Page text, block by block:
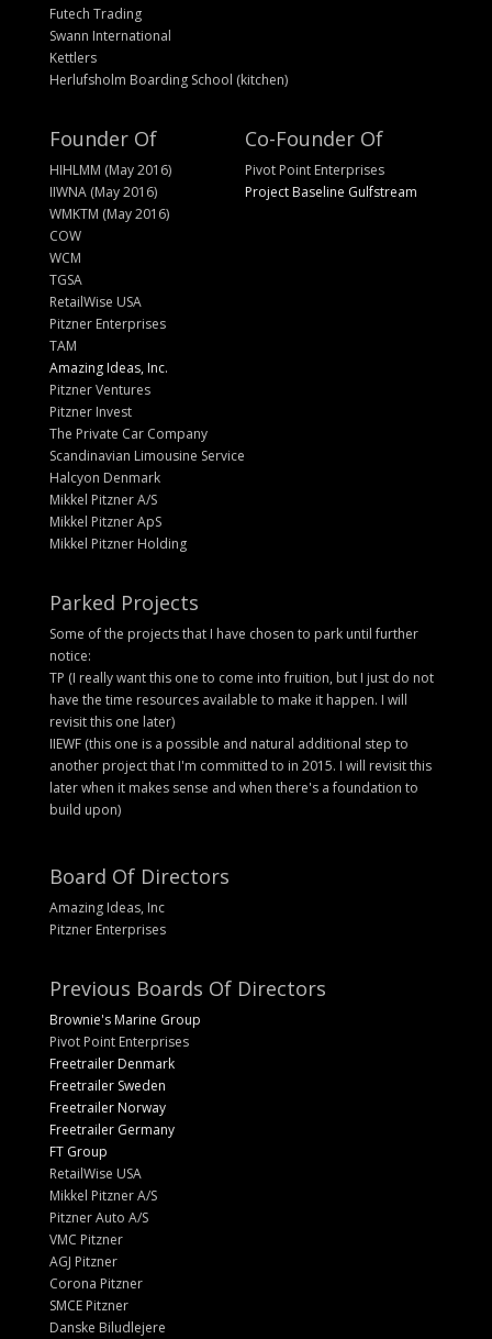
Futech Trading
Swann International
Kettlers
Herlufsholm Boarding School (kitchen)
Founder Of
HIHLMM (May 2016)
IIWNA (May 2016)
WMKTM (May 2016)
COW
WCM
TGSA
RetailWise USA
Pitzner Enterprises
TAM
Amazing Ideas, Inc.
Pitzner Ventures
Pitzner Invest
The Private Car Company
Scandinavian Limousine Service
Halcyon Denmark
Mikkel Pitzner A/S
Mikkel Pitzner ApS
Mikkel Pitzner Holding
Co-Founder Of
Pivot Point Enterprises
Project Baseline Gulfstream
Parked Projects
Some of the projects that I have chosen to park until further
notice:
TP (I really want this one to come into fruition, but I just do not
have the time resources available to make it happen. I will
revisit this one later)
IIEWF (this one is a possible and natural additional step to
another project that I'm committed to in 2015. I will revisit this
later when it makes sense and when there's a foundation to
build upon)
Board Of Directors
Amazing Ideas, Inc
Pitzner Enterprises
Previous Boards Of Directors
Brownie's Marine Group
Pivot Point Enterprises
Freetrailer Denmark
Freetrailer Sweden
Freetrailer Norway
Freetrailer Germany
FT Group
RetailWise USA
Mikkel Pitzner A/S
Pitzner Auto A/S
VMC Pitzner
AGJ Pitzner
Corona Pitzner
SMCE Pitzner
Danske Biludlejere